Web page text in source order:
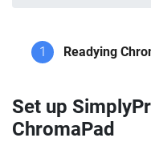
1 Readying
Set up
ChromaPad